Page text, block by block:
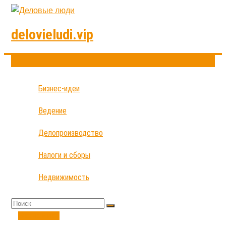
delovieludi.vip
Бизнес-идеи
Ведение
Делопроизводство
Налоги и сборы
Недвижимость